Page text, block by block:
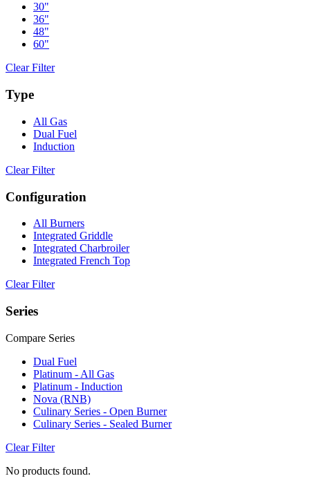
30"
36"
48"
60"
Clear Filter
Type
All Gas
Dual Fuel
Induction
Clear Filter
Configuration
All Burners
Integrated Griddle
Integrated Charbroiler
Integrated French Top
Clear Filter
Series
Compare Series
Dual Fuel
Platinum - All Gas
Platinum - Induction
Nova (RNB)
Culinary Series - Open Burner
Culinary Series - Sealed Burner
Clear Filter
No products found.